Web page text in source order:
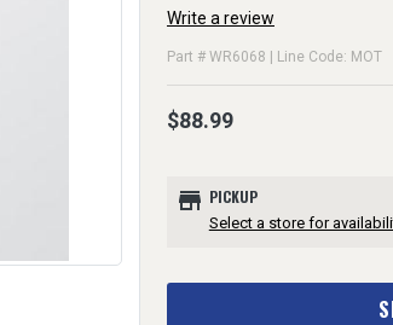
Write a review
Part # WR6068 | Line Code: MOT
$88.99
store PICKUP
Select a store for